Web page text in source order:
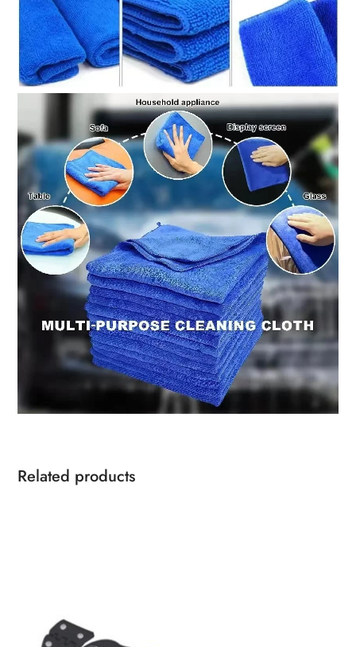
Related products